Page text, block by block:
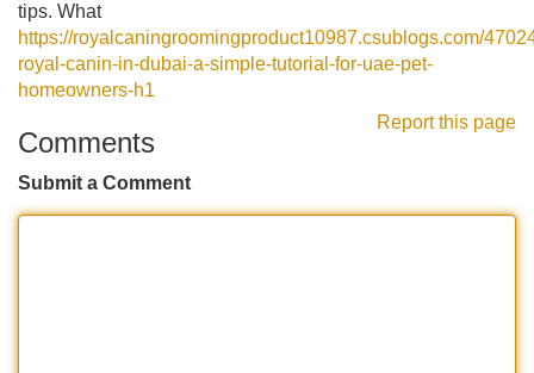
tips. What
https://royalcaningroomingproduct10987.csublogs.com/
royal-canin-in-dubai-a-simple-tutorial-for-uae-pet-
homeowners-h1
Report this page
Comments
Submit a Comment